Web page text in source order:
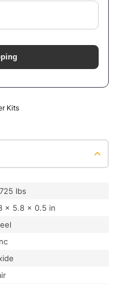
Kits
lbs
× 5.8 × 0.5 in